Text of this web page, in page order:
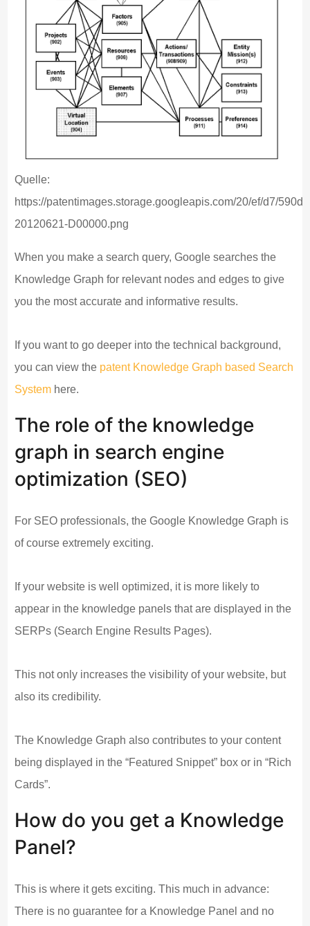
Quelle:
https://patentimages.storage.googleapis.com/20/ef/d7/
20120621-D00000.png
When you make a search query, Google searches the
Knowledge Graph for relevant nodes and edges to give
you the most accurate and informative results.
If you want to go deeper into the technical background,
you can view the patent Knowledge Graph based Search
System here.
The role of the knowledge
graph in search engine
optimization (SEO)
For SEO professionals, the Google Knowledge Graph is
of course extremely exciting.
If your website is well optimized, it is more likely to
appear in the knowledge panels that are displayed in the
SERPs (Search Engine Results Pages).
This not only increases the visibility of your website, but
also its credibility.
The Knowledge Graph also contributes to your content
being displayed in the “Featured Snippet” box or in “Rich
Cards”.
How do you get a Knowledge
Panel?
This is where it gets exciting. This much in advance:
There is no guarantee for a Knowledge Panel and no